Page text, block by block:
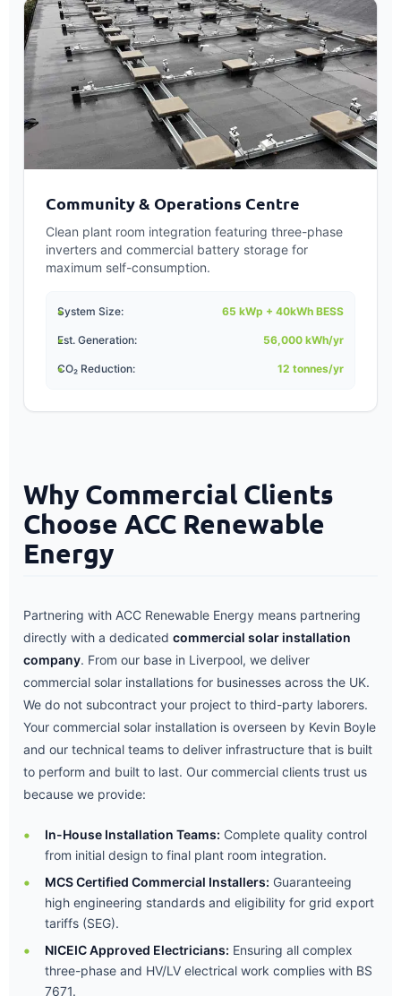
Community & Operations Centre
Clean plant room integration featuring three-phase
inverters and commercial battery storage for
maximum self-consumption.
System Size: 65 kWp + 40kWh BESS
Est. Generation: 56,000 kWh/yr
CO₂ Reduction: 12 tonnes/yr
Why Commercial Clients
Choose ACC Renewable
Energy
Partnering with ACC Renewable Energy means partnering
directly with a dedicated commercial solar installation
company. From our base in Liverpool, we deliver
commercial solar installations for businesses across the UK.
We do not subcontract your project to third-party laborers.
Your commercial solar installation is overseen by Kevin Boyle
and our technical teams to deliver infrastructure that is built
to perform and built to last. Our commercial clients trust us
because we provide:
In-House Installation Teams: Complete quality control
from initial design to final plant room integration.
MCS Certified Commercial Installers: Guaranteeing
high engineering standards and eligibility for grid export
tariffs (SEG).
NICEIC Approved Electricians: Ensuring all complex
three-phase and HV/LV electrical work complies with BS
7671.